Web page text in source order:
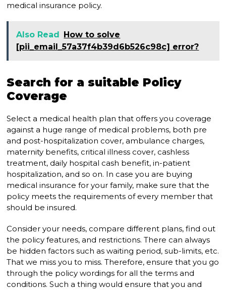
medical insurance policy.
Also Read
How to solve
[pii_email_57a37f4b39d6b526c98c] error?
Search for a suitable Policy
Coverage
Select a medical health plan that offers you coverage
against a huge range of medical problems, both pre
and post-hospitalization cover, ambulance charges,
maternity benefits, critical illness cover, cashless
treatment, daily hospital cash benefit, in-patient
hospitalization, and so on. In case you are buying
medical insurance for your family, make sure that the
policy meets the requirements of every member that
should be insured.
Consider your needs, compare different plans, find out
the policy features, and restrictions. There can always
be hidden factors such as waiting period, sub-limits, etc.
That we miss you to miss. Therefore, ensure that you go
through the policy wordings for all the terms and
conditions. Such a thing would ensure that you and